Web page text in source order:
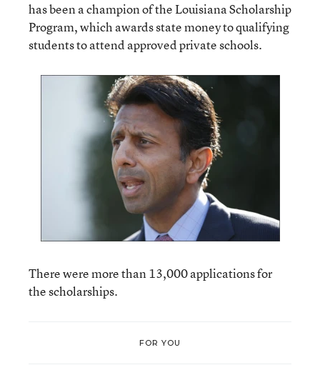
has been a champion of the Louisiana Scholarship
Program, which awards state money to qualifying
students to attend approved private schools.
There were more than 13,000 applications for
the scholarships.
FOR YOU